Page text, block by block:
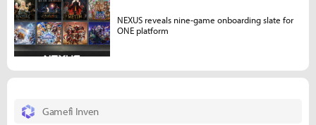
Gamefi Inven
NEXUS reveals nine-game onboarding slate for
ONE platform